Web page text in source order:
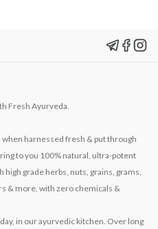
Fresh Ayurveda.
harnessed fresh & put through
to you 100% natural, ultra-potent
grade herbs, nuts, grains, grams,
& more, with zero chemicals &
in our ayurvedic kitchen. Over long